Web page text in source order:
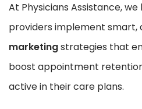
At Physicians Assistance,
providers implement smart,
marketingstrategies that
boost appointment
active in their care plans.